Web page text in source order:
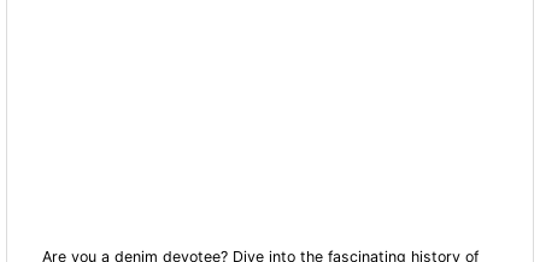
Are you a denim devotee? Dive into the fascinating history of